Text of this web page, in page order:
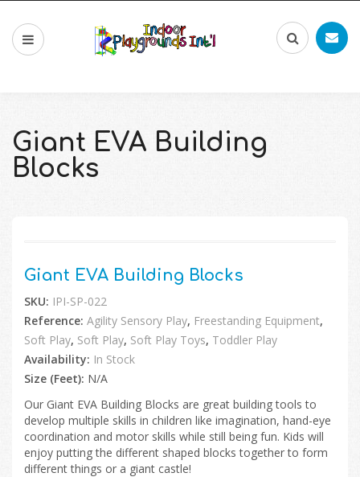
Giant EVA Building
Blocks
Giant EVA Building Blocks
SKU: IPI-SP-022
Reference: Agility Sensory Play, Freestanding Equipment,
Soft Play, Soft Play, Soft Play Toys, Toddler Play
Availability: In Stock
Size (Feet): N/A
Our Giant EVA Building Blocks are great building tools to
develop multiple skills in children like imagination, hand-eye
coordination and motor skills while still being fun. Kids will
enjoy putting the different shaped blocks together to form
different things or a giant castle!